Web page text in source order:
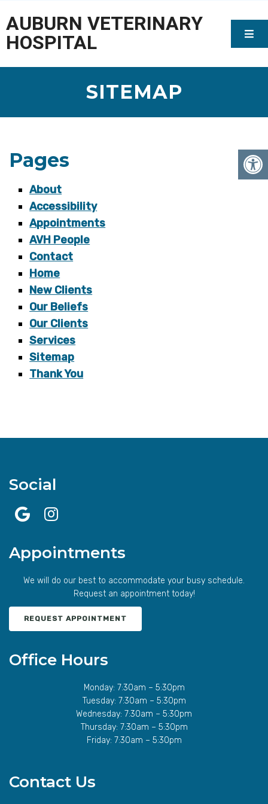
AUBURN VETERINARY
HOSPITAL
SITEMAP
Pages
About
Accessibility
Appointments
AVH People
Contact
Home
New Clients
Our Beliefs
Our Clients
Services
Sitemap
Thank You
Social
Appointments
We will do our best to accommodate your busy schedule.
Request an appointment today!
REQUEST APPOINTMENT
Office Hours
Monday: 7:30am – 5:30pm
Tuesday: 7:30am – 5:30pm
Wednesday: 7:30am – 5:30pm
Thursday: 7:30am – 5:30pm
Friday: 7:30am – 5:30pm
Contact Us